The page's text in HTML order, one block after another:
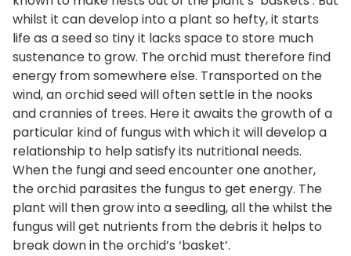
whilst it can develop into a plant so hefty, it starts
life as a seed so tiny it lacks space to store much
sustenance to grow. The orchid must therefore find
energy from somewhere else. Transported on the
wind, an orchid seed will often settle in the nooks
and crannies of trees. Here it awaits the growth of a
particular kind of fungus with which it will develop a
relationship to help satisfy its nutritional needs.
When the fungi and seed encounter one another,
the orchid parasites the fungus to get energy. The
plant will then grow into a seedling, all the whilst the
fungus will get nutrients from the debris it helps to
break down in the orchid’s ‘basket’.